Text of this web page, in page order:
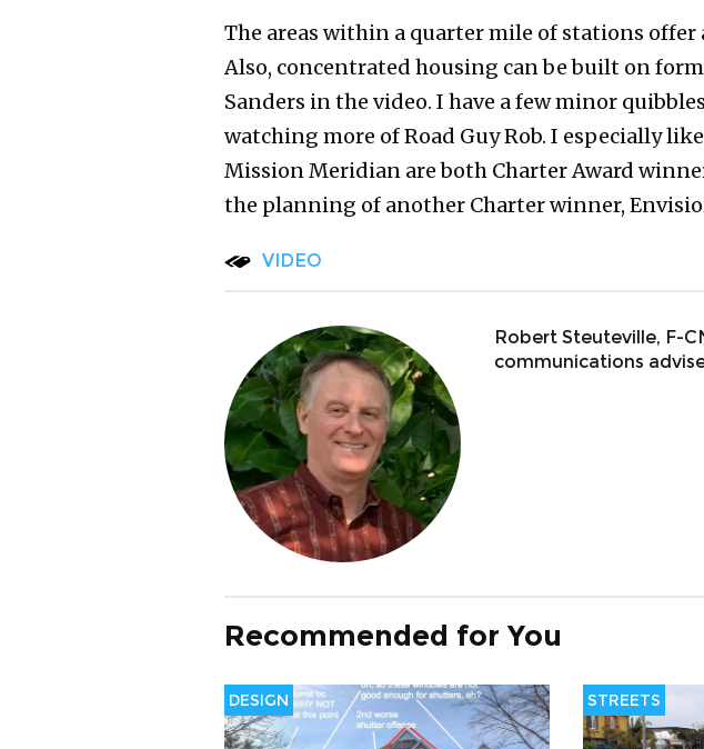
The areas within a quarter mile of stations
Also, concentrated housing can be built on
Sanders in the video. I have a few minor
watching more of Road Guy Rob. I especially
Mission Meridian are both Charter Award
the planning of another Charter winner,
VIDEO
Robert Steuteville, F-
communications
Recommended for You
DESIGN STREETS